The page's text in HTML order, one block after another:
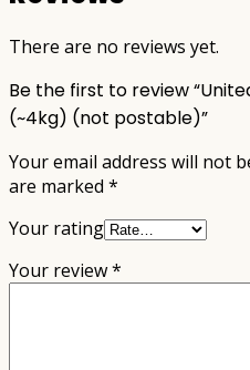
There are no reviews yet.
Be the first to review
(~4kg) (not postable)”
Your email address will not
are marked *
Your rating
Your review*